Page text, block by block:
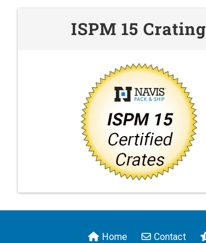
ISPM 15 Crating
Home Contact